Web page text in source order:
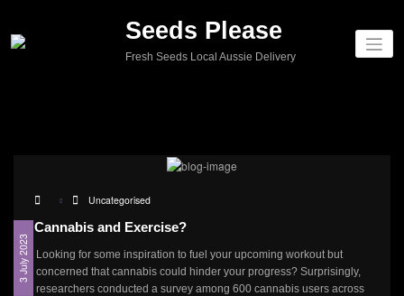
Seeds Please
Fresh Seeds Local Aussie Delivery
3 July 2023
Uncategorised
Cannabis and Exercise?
Looking for some inspiration to fuel your upcoming workout but
concerned that cannabis could hinder your progress? Surprisingly,
researchers conducted a survey among 600 cannabis users across